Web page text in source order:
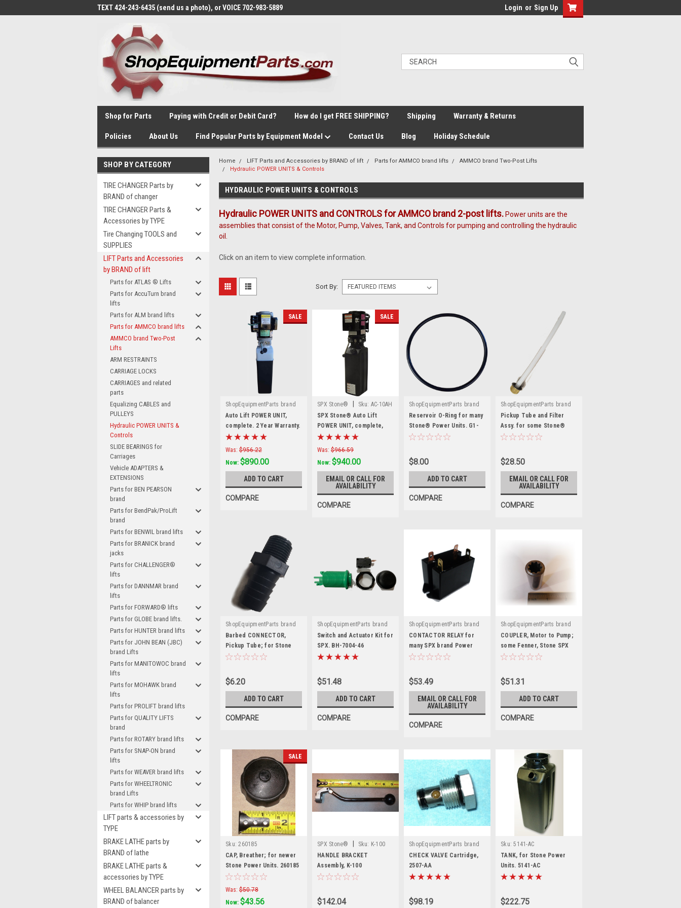
TEXT 424-243-6435 (send us a photo), or VOICE 702-983-5889 Login or Sign Up
Shop for Parts Paying with Credit or Debit Card? How do I get FREE SHIPPING? Shipping Warranty & Returns
Policies About Us Find Popular Parts by Equipment Model Contact Us Blog Holiday Schedule
SHOP BY CATEGORY
TIRE CHANGER Parts by
BRAND of changer
TIRE CHANGER Parts &
Accessories by TYPE
Tire Changing TOOLS and
SUPPLIES
LIFT Parts and Accessories
by BRAND of lift
Parts for ATLAS ® Lifts
Parts for AccuTurn brand
lifts
Parts for ALM brand lifts
Parts for AMMCO brand lifts
AMMCO brand Two-Post
Lifts
ARM RESTRAINTS
CARRIAGE LOCKS
CARRIAGES and related
parts
Equalizing CABLES and
PULLEYS
Hydraulic POWER UNITS &
Controls
SLIDE BEARINGS for
Carriages
Vehicle ADAPTERS &
EXTENSIONS
Parts for BEN PEARSON
brand
Parts for BendPak/ProLift
brand
Parts for BENWIL brand lifts
Parts for BRANICK brand
jacks
Parts for CHALLENGER®
lifts
Parts for DANNMAR brand
lifts
Parts for FORWARD® lifts
Parts for GLOBE brand lifts.
Parts for HUNTER brand lifts
Parts for JOHN BEAN (JBC)
brand Lifts
Parts for MANITOWOC brand
lifts
Parts for MOHAWK brand
lifts
Parts for PROLIFT brand lifts
Parts for QUALITY LIFTS
brand
Parts for ROTARY brand lifts
Parts for SNAP-ON brand
lifts
Parts for WEAVER brand lifts
Parts for WHEELTRONIC
brand Lifts
Parts for WHIP brand lifts
LIFT parts & accessories by
TYPE
BRAKE LATHE parts by
BRAND of lathe
BRAKE LATHE parts &
accessories by TYPE
WHEEL BALANCER parts by
BRAND of balancer
Home LIFT Parts and Accessories by BRAND of lift Parts for AMMCO brand lifts
AMMCO brand Two-Post Lifts
Hydraulic POWER UNITS & Controls
HYDRAULIC POWER UNITS & CONTROLS
Hydraulic POWER UNITS and CONTROLS for AMMCO brand 2-post lifts. Power units are the
assemblies that consist of the Motor, Pump, Valves, Tank, and Controls for pumping and controlling the hydraulic
oil.
Click on an item to view complete information.
Sort By:
SALE
ShopEquipmentParts brand
| Sku: SPU-0200-2755-1
Auto Lift POWER UNIT,
complete. 2 Year Warranty.
Made in the USA
Was: $956.22
Now: $890.00
ADD TO CART
COMPARE
SALE
SPX Stone® Sku: AC-10AH
SPX Stone® Auto Lift
POWER UNIT, complete,
AC-10AH
Was: $966.59
Now: $940.00
EMAIL OR CALL FOR
AVAILABILITY
COMPARE
ShopEquipmentParts brand
| Sku: G1-1073-48
Reservoir O-Ring for many
Stone® Power Units. G1-
1073-48
$8.00
ADD TO CART
COMPARE
ShopEquipmentParts brand
| Sku: K-230-PTF
Pickup Tube and Filter
Assy. for some Stone®
Auto Lift Power Units
$28.50
EMAIL OR CALL FOR
AVAILABILITY
COMPARE
ShopEquipmentParts brand
| Sku: K-230-BC
Barbed CONNECTOR,
Pickup Tube; for Stone
SPX®
$6.20
ADD TO CART
COMPARE
ShopEquipmentParts brand
| Sku: BH-7004-46
Switch and Actuator Kit for
SPX. BH-7004-46
$51.48
ADD TO CART
COMPARE
ShopEquipmentParts brand
| Sku: Relay
CONTACTOR RELAY for
many SPX brand Power
Units
$53.49
EMAIL OR CALL FOR
AVAILABILITY
COMPARE
ShopEquipmentParts brand
| Sku: 2181-BA
COUPLER, Motor to Pump;
some Fenner, Stone SPX
Power Units. 2181-BA
$51.31
ADD TO CART
COMPARE
SALE
Sku: 260185
CAP, Breather; for newer
Stone Power Units. 260185
Was: $50.78
Now: $43.56
SPX Stone® Sku: K-100
HANDLE BRACKET
Assembly, K-100
$142.04
ShopEquipmentParts brand
| Sku: 2507-AA
CHECK VALVE Cartridge,
2507-AA
$98.19
Sku: 5141-AC
TANK, for Stone Power
Units. 5141-AC
$222.75